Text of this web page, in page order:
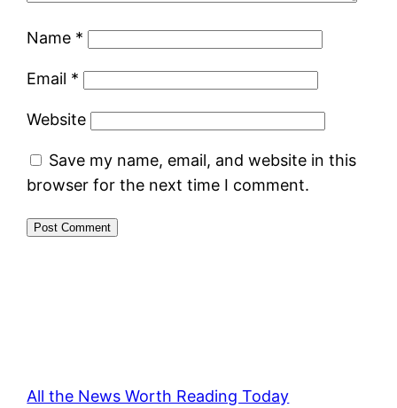
Name *
Email *
Website
Save my name, email, and website in this
browser for the next time I comment.
All the News Worth Reading Today